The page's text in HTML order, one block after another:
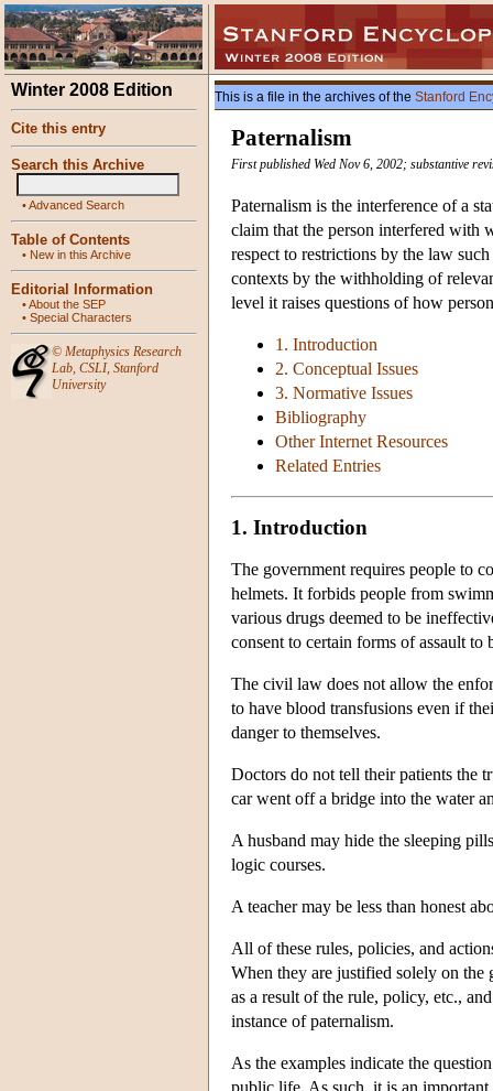
Winter 2008 Edition
Cite this entry
Search this Archive
•Advanced Search
Table of Contents
• New in this Archive
Editorial Information
•About the SEP
• Special Characters
© Metaphysics Research
Lab, CSLI, Stanford
University
This is a file in the archives of the Stanford
Paternalism
First published Wed Nov 6, 2002; substantive
Paternalism is the interference of a
claim that the person interfered with
respect to restrictions by the law
contexts by the withholding of
level it raises questions of how
1. Introduction
2. Conceptual Issues
3. Normative Issues
Bibliography
Other Internet Resources
Related Entries
1. Introduction
The government requires people to
helmets. It forbids people from
various drugs deemed to be
consent to certain forms of assault to
The civil law does not allow the
to have blood transfusions even if
danger to themselves.
Doctors do not tell their patients the
car went off a bridge into the water
A husband may hide the sleeping
logic courses.
A teacher may be less than honest
All of these rules, policies, and
When they are justified solely on the
as a result of the rule, policy, etc.,
instance of paternalism.
As the examples indicate the
public life. As such, it is an important